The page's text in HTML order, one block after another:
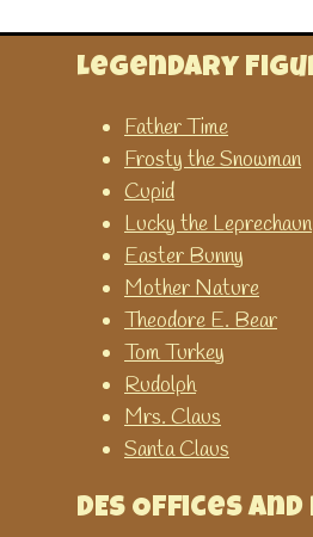
options to
time.
Time Related
Time
A collection
resources
SparkleBox.
FREE.
Twinkle -
Games
Printable
Legendary
Father Time
Frosty the Snowman
Cupid
Lucky the Leprechaun
Easter Bunny
Mother Nature
Theodore E. Bear
Tom Turkey
Rudolph
Mrs. Claus
Santa Claus
DES Offices